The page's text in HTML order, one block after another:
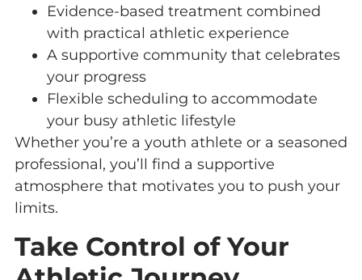
Evidence-based treatment combined
with practical athletic experience
A supportive community that celebrates
your progress
Flexible scheduling to accommodate
your busy athletic lifestyle
Whether you’re a youth athlete or a seasoned
professional, you’ll find a supportive
atmosphere that motivates you to push your
limits.
Take Control of Your